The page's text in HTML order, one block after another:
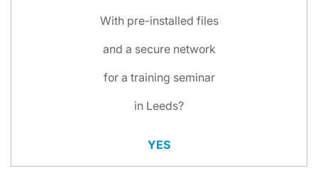
With pre-installed files
and a secure network
for a training seminar
in Leeds?
YES